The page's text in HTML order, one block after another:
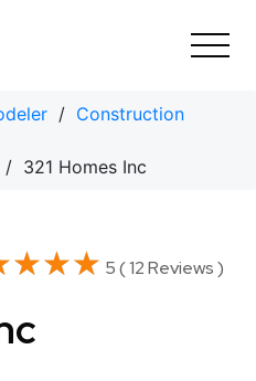
/ Construction
/ 321 Homes Inc
5 ( 12 Reviews )